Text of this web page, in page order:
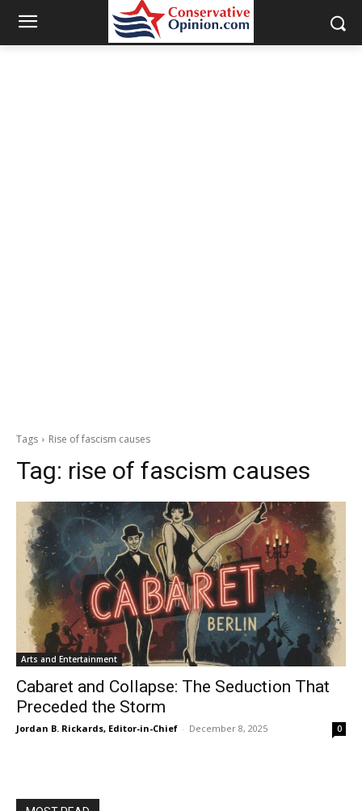
Tags Rise of fascism causes
Tag: rise of fascism causes
Arts and Entertainment
Cabaret and Collapse: The Seduction That
Preceded the Storm
Jordan B. Rickards, Editor-in-Chief - December 8, 2025 0